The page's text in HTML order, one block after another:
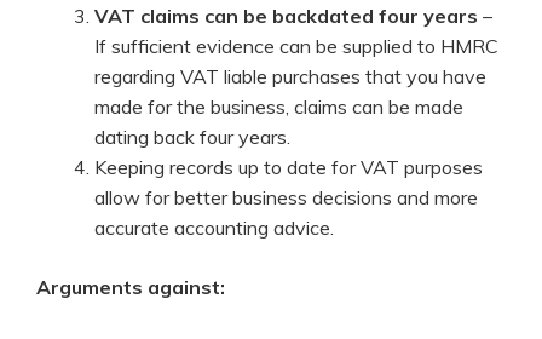
VAT claims can be backdated four years –
If sufficient evidence can be supplied to HMRC
regarding VAT liable purchases that you have
made for the business, claims can be made
dating back four years.
Keeping records up to date for VAT purposes
allow for better business decisions and more
accurate accounting advice.
Arguments against: